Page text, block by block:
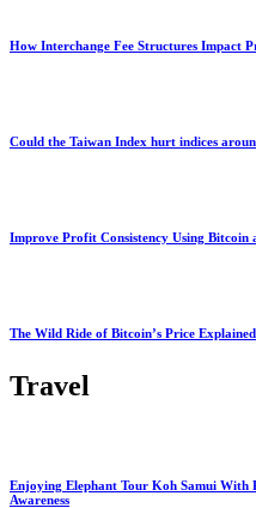
How Interchange Fee Structures Impact
Could the Taiwan Index hurt indices
Improve Profit Consistency Using Bitcoin
The Wild Ride of Bitcoin’s Price Explained
Travel
Enjoying Elephant Tour Koh Samui With
Awareness